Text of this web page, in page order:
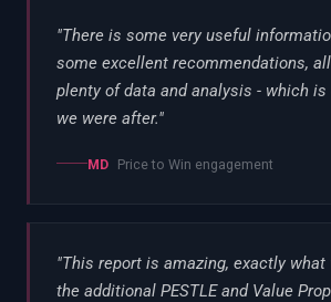
"There is some very useful
some excellent recommendations,
plenty of data and analysis - which
we were after."
MD Price to Win engagement
"This report is amazing, exactly what
the additional PESTLE and Value